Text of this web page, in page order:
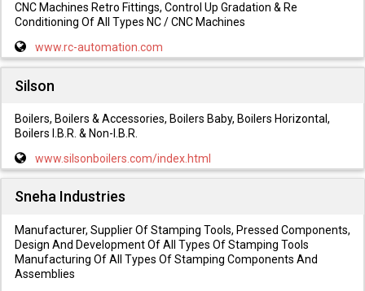
CNC Machines Retro Fittings, Control Up Gradation & Re
Conditioning Of All Types NC / CNC Machines
www.rc-automation.com
Silson
Boilers, Boilers & Accessories, Boilers Baby, Boilers Horizontal,
Boilers I.B.R. & Non-I.B.R.
www.silsonboilers.com/index.html
Sneha Industries
Manufacturer, Supplier Of Stamping Tools, Pressed Components,
Design And Development Of All Types Of Stamping Tools
Manufacturing Of All Types Of Stamping Components And
Assemblies